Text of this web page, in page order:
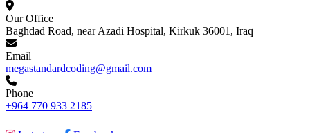
Our Office
Baghdad Road, near Azadi Hospital, Kirkuk 36001, Iraq
Email
megastandardcoding@gmail.com
Phone
+964 770 933 2185